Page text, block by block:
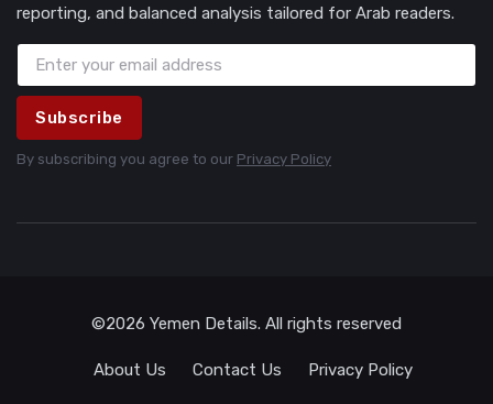
reporting, and balanced analysis tailored for Arab readers.
Subscribe
By subscribing you agree to our Privacy Policy
©2026 Yemen Details. All rights reserved
About Us Contact Us Privacy Policy